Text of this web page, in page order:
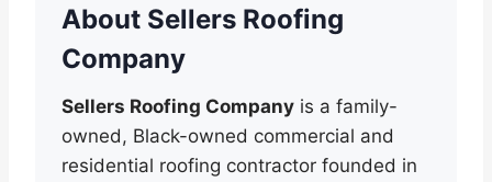
About Sellers Roofing
Company
Sellers Roofing Company is a family-
owned, Black-owned commercial and
residential roofing contractor founded in